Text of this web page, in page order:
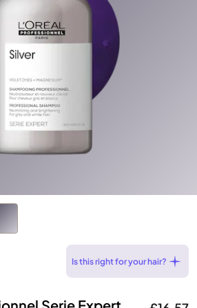
Is this right for your hair?